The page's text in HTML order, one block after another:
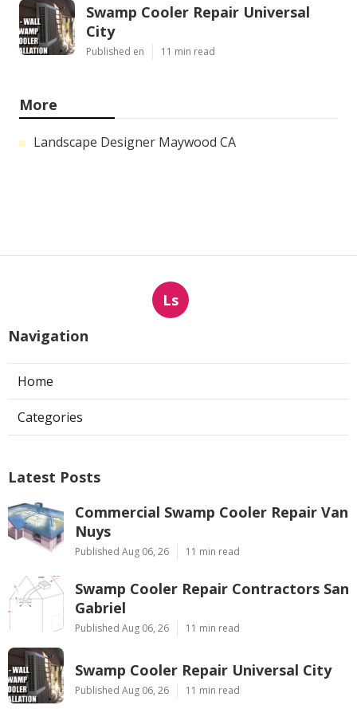
Swamp Cooler Repair Universal
City
Published en 11 min read
More
Landscape Designer Maywood CA
Ls
Navigation
Home
Categories
Latest Posts
Commercial Swamp Cooler Repair Van
Nuys
Published Aug 06, 26 11 min read
Swamp Cooler Repair Contractors San
Gabriel
Published Aug 06, 26 11 min read
Swamp Cooler Repair Universal City
Published Aug 06, 26 11 min read